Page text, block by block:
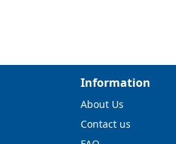
Information
About Us
Contact us